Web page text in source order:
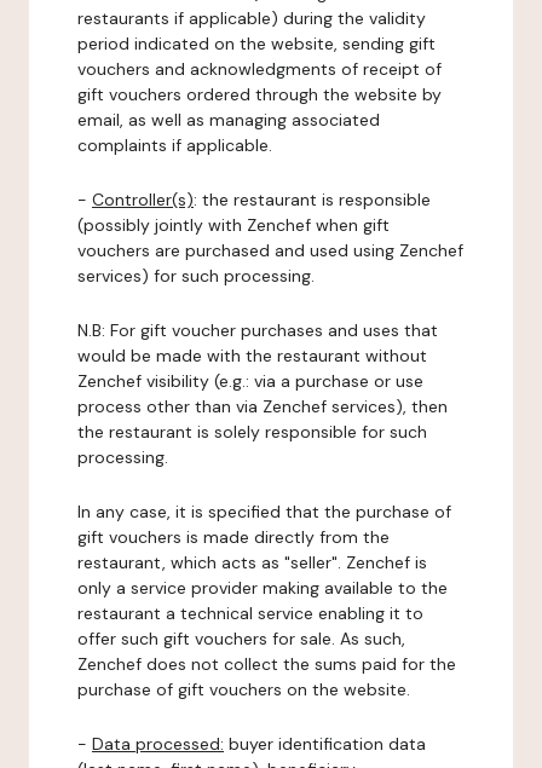
restaurants if applicable) during the validity
period indicated on the website, sending gift
vouchers and acknowledgments of receipt of
gift vouchers ordered through the website by
email, as well as managing associated
complaints if applicable.
- Controller(s): the restaurant is responsible
(possibly jointly with Zenchef when gift
vouchers are purchased and used using Zenchef
services) for such processing.
N.B: For gift voucher purchases and uses that
would be made with the restaurant without
Zenchef visibility (e.g.: via a purchase or use
process other than via Zenchef services), then
the restaurant is solely responsible for such
processing.
In any case, it is specified that the purchase of
gift vouchers is made directly from the
restaurant, which acts as "seller". Zenchef is
only a service provider making available to the
restaurant a technical service enabling it to
offer such gift vouchers for sale. As such,
Zenchef does not collect the sums paid for the
purchase of gift vouchers on the website.
- Data processed: buyer identification data